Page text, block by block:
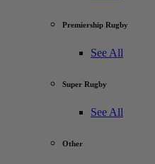
Premiership Rugby
See All
Super Rugby
See All
Other